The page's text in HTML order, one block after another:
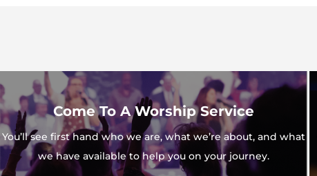
Come To A Worship Service
You’ll see first hand who we are, what we’re about, and what
we have available to help you on your journey.